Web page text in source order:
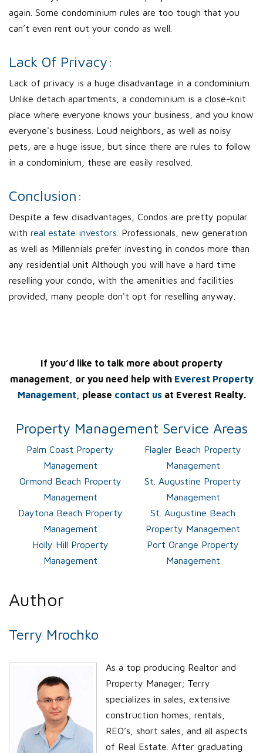
again. Some condominium rules are too tough that you
can’t even rent out your condo as well.
Lack Of Privacy:
Lack of privacy is a huge disadvantage in a condominium.
Unlike detach apartments, a condominium is a close-knit
place where everyone knows your business, and you know
everyone's business. Loud neighbors, as well as noisy
pets, are a huge issue, but since there are rules to follow
in a condominium, these are easily resolved.
Conclusion:
Despite a few disadvantages, Condos are pretty popular
with real estate investors . Professionals, new generation
as well as Millennials prefer investing in condos more than
any residential unit Although you will have a hard time
reselling your condo, with the amenities and facilities
provided, many people don't opt for reselling anyway.
If you’d like to talk more about property
management, or you need help with Everest Property
Management , please contact us at Everest Realty.
Property Management Service Areas
Palm Coast Property
Management
Flagler Beach Property
Management
Ormond Beach Property
Management
St. Augustine Property
Management
Daytona Beach Property
Management
St. Augustine Beach
Property Management
Holly Hill Property
Management
Port Orange Property
Management
Author
Terry Mrochko
As a top producing Realtor and
Property Manager; Terry
specializes in sales, extensive
construction homes, rentals,
REO’s, short sales, and all aspects
of Real Estate. After graduating